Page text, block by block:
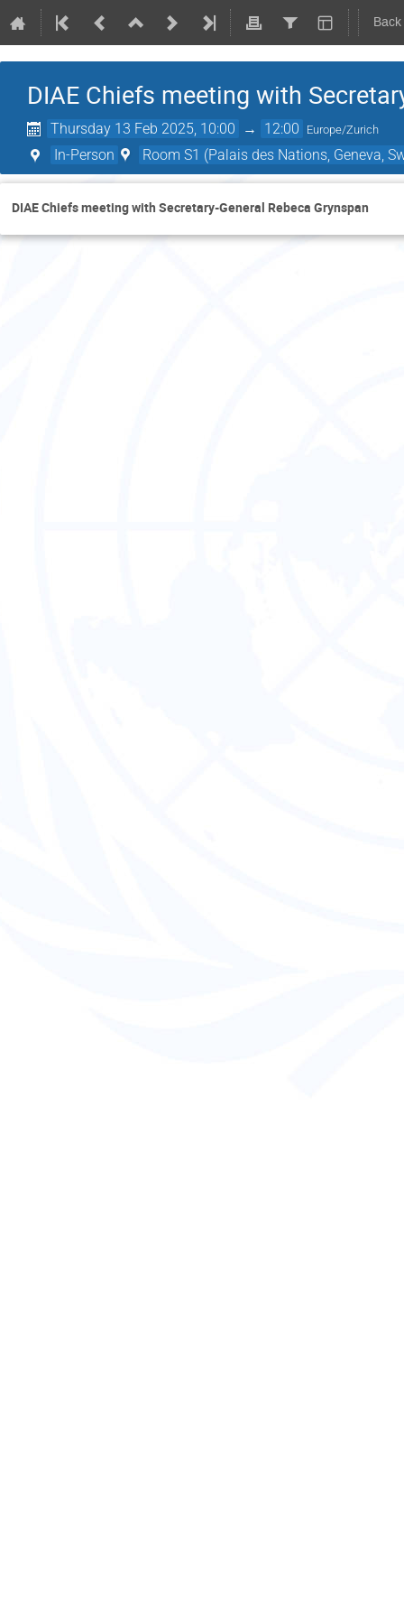
DIAE Chiefs meeting with
Thursday 13 Feb 2025, 10:00 → 12:00 Europe/Zurich
In-Person Room S1 (Palais des Nations, Geneva,
DIAE Chiefs meeting with Secretary-General Rebeca Grynspan